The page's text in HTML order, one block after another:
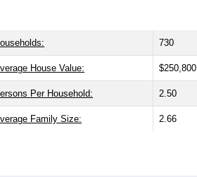
730
House Value: $250,800
Per Household: 2.50
Family Size: 2.66